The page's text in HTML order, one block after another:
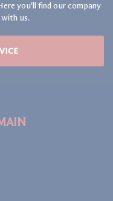
you'll find our company
us.